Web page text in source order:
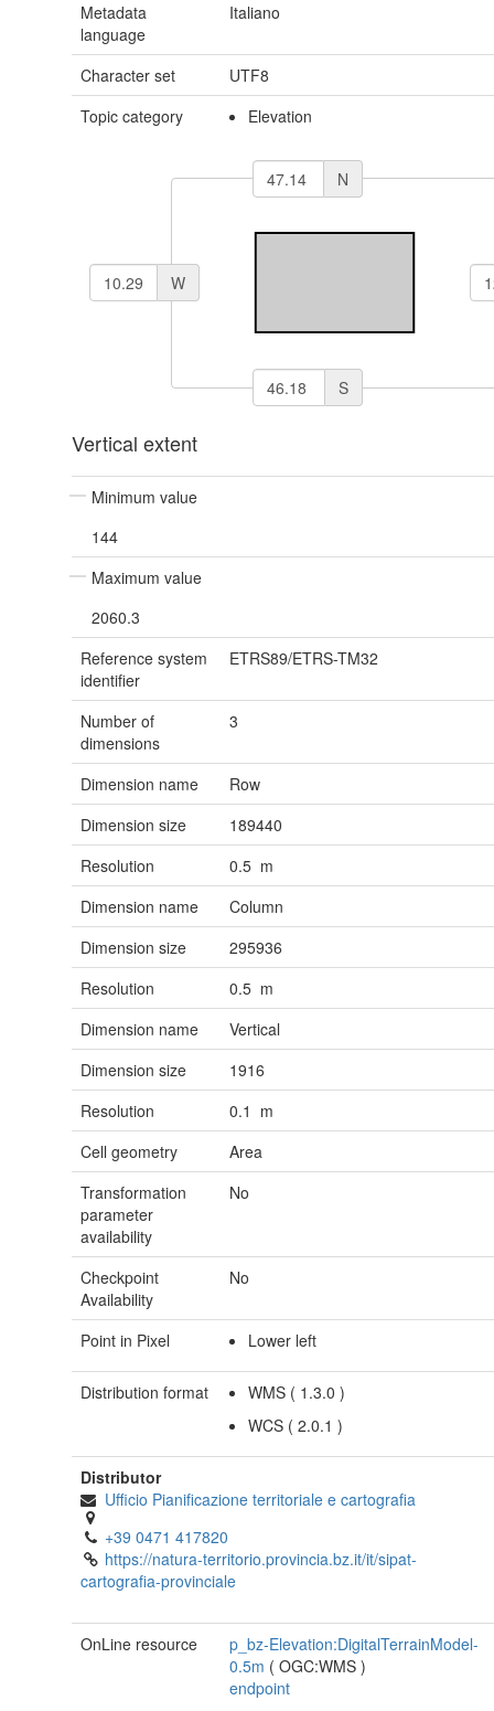
Metadata
language
Italiano
Character set
UTF8
Topic category
Elevation
N
S
W
Vertical extent
Minimum value
144
Maximum value
2060.3
Reference system
identifier
ETRS89/ETRS-TM32
Number of
dimensions
3
Dimension name
Row
Dimension size
189440
Resolution
0.5 m
Dimension name
Column
Dimension size
295936
Resolution
0.5 m
Dimension name
Vertical
Dimension size
1916
Resolution
0.1 m
Cell geometry
Area
Transformation
parameter
availability
No
Checkpoint
Availability
No
Point in Pixel Lower left
Distribution format WMS ( 1.3.0)
WCS (2.0.1)
Distributor
Ufficio Pianificazione territoriale e cartografia
+39 0471 417820
https://natura-territorio.provincia.bz.it/it/sipat-
cartografia-provinciale
OnLine resource
p_bz-Elevation:DigitalTerrainModel-
0.5m (OGC:WMS)
endpoint